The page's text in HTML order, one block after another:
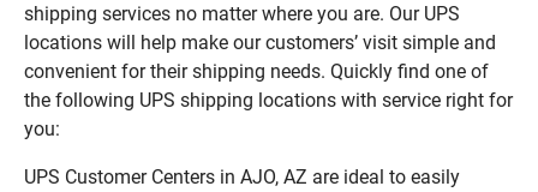
shipping services no matter where you are. Our UPS
locations will help make our customers’ visit simple and
convenient for their shipping needs. Quickly find one of
the following UPS shipping locations with service right for
you:
UPS Customer Centers in AJO, AZ are ideal to easily